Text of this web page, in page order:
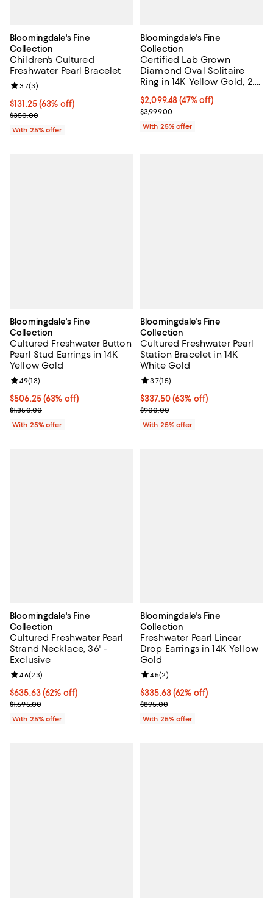
Bloomingdale's Fine
Collection
Children's Cultured
Freshwater Pearl Bracelet
$131.25; 63% off; undefined;
$131.25(63% off)
Current sale price $175.00; Previous price $350.00;
$350.00
Review rating: 3.7 out of 5; 3 reviews;
3.7(3)
With 25% offer
Bloomingdale's Fine
Collection
Certified Lab Grown
Diamond Oval Solitaire
Ring in 14K Yellow Gold, 2.0
$2,099.48; 47% off; undefined;
$2,099.48(47% off)
Current sale price $2,799.30;
$3,999.00
With 25% offer
Bloomingdale's Fine
Collection
Cultured Freshwater Button
Pearl Stud Earrings in 14K
Yellow Gold
$506.25; 63% off; undefined;
$506.25(63% off)
Current sale price $675.00; Previous price $1,350.00;
$1,350.00
Review rating: 4.9 out of 5; 13 reviews;
4.9(13)
With 25% offer
Bloomingdale's Fine
Collection
Cultured Freshwater Pearl
Station Bracelet in 14K
White Gold
$337.50; 63% off; undefined;
$337.50(63% off)
Current sale price $450.00;
$900.00
Review rating: 3.7 out of 5; 15
3.7(15)
With 25% offer
Bloomingdale's Fine
Collection
Cultured Freshwater Pearl
Strand Necklace, 36" -
Exclusive
$635.63; 62% off; undefined;
$635.63(62% off)
Current sale price $847.50; Previous price $1,695.00;
$1,695.00
Review rating: 4.6 out of 5; 23 reviews;
4.6(23)
With 25% offer
Bloomingdale's Fine
Collection
Freshwater Pearl Linear
Drop Earrings in 14K Yellow
Gold
$335.63; 62% off; undefined;
$335.63(62% off)
Current sale price $447.50;
$895.00
Review rating: 4.5 out of 5; 2
4.5(2)
With 25% offer